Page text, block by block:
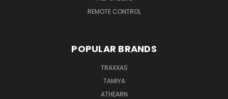
REMOTE CONTROL
POPULAR BRANDS
TRAXXAS
TAMIYA
ATHEARN